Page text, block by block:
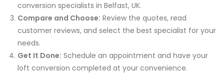
conversion specialists in Belfast, UK.
Compare and Choose: Review the quotes, read
customer reviews, and select the best specialist for your
needs.
Get It Done: Schedule an appointment and have your
loft conversion completed at your convenience.